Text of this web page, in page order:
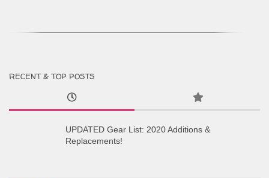
RECENT & TOP POSTS
UPDATED Gear List: 2020 Additions &
Replacements!